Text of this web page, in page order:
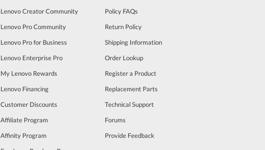
Lenovo Creator Community
Lenovo Pro Community
Lenovo Pro for Business
Lenovo Enterprise Pro
My Lenovo Rewards
Lenovo Financing
Customer Discounts
Affiliate Program
Affinity Program
Policy FAQs
Return Policy
Shipping Information
Order Lookup
Register a Product
Replacement Parts
Technical Support
Forums
Provide Feedback